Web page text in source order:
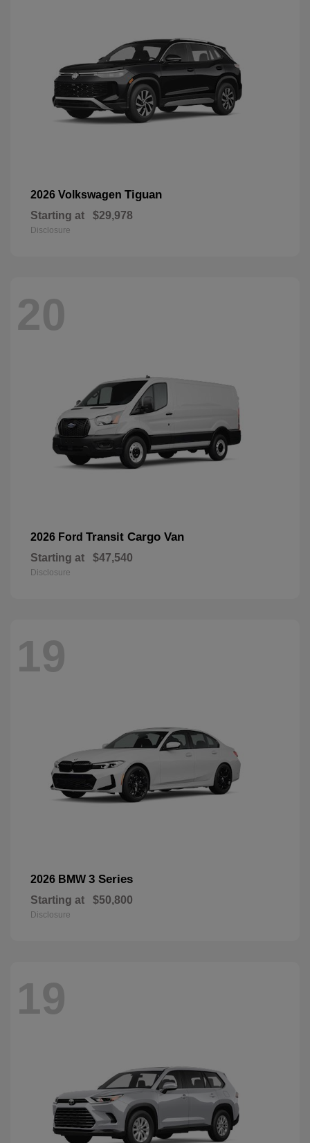
2026 Volkswagen Tiguan
Starting at $29,978
Disclosure
20
2026 Ford Transit Cargo Van
Starting at $47,540
Disclosure
19
2026 BMW 3 Series
Starting at $50,800
Disclosure
19